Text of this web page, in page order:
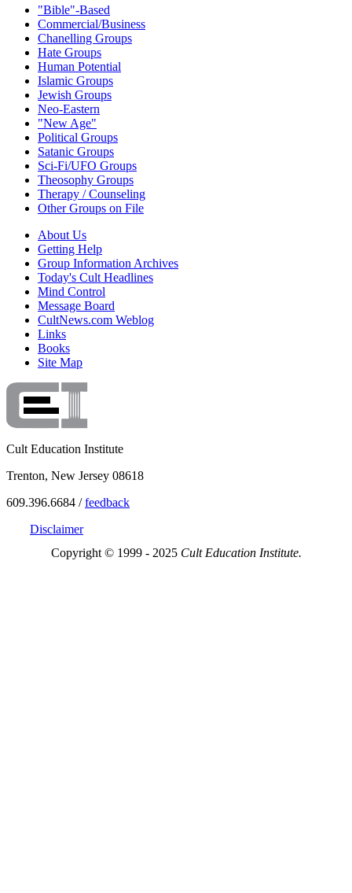
"Bible"-Based
Commercial/Business
Chanelling Groups
Hate Groups
Human Potential
Islamic Groups
Jewish Groups
Neo-Eastern
"New Age"
Political Groups
Satanic Groups
Sci-Fi/UFO Groups
Theosophy Groups
Therapy / Counseling
Other Groups on File
About Us
Getting Help
Group Information Archives
Today's Cult Headlines
Mind Control
Message Board
CultNews.com Weblog
Links
Books
Site Map
Cult Education Institute
Trenton, New Jersey 08618
609.396.6684 /feedback
Disclaimer
Copyright © 1999 - 2025 Cult Education Institute.